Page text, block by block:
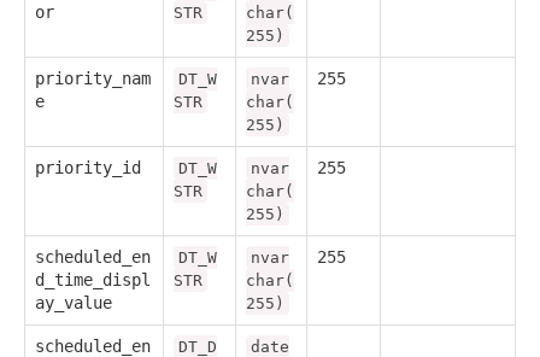
or
STR
char(
255)
priority_nam
e
DT_W
STR
nvar
char(
255)
255
priority_id
DT_W
STR
nvar
char(
255)
255
scheduled_en
d_time_displ
ay_value
DT_W
STR
nvar
char(
255)
255
scheduled_en
DT_D
date